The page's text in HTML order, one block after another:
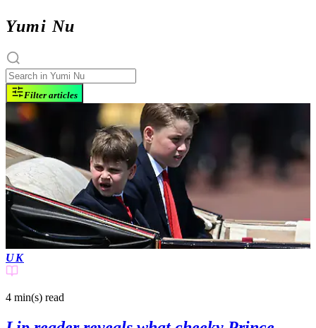
Yumi Nu
Filter articles
UK
4 min(s) read